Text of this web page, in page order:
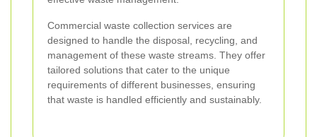
Commercial waste collection services are
designed to handle the disposal, recycling, and
management of these waste streams. They offer
tailored solutions that cater to the unique
requirements of different businesses, ensuring
that waste is handled efficiently and sustainably.